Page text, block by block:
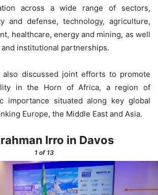
across a wide range of sectors,
and defense, technology, agriculture,
healthcare, energy and mining, as well
institutional partnerships.
discussed joint efforts to promote
in the Horn of Africa, a region of
importance situated along key global
Europe, the Middle East and Asia.
Irro in Davos
1 of 13